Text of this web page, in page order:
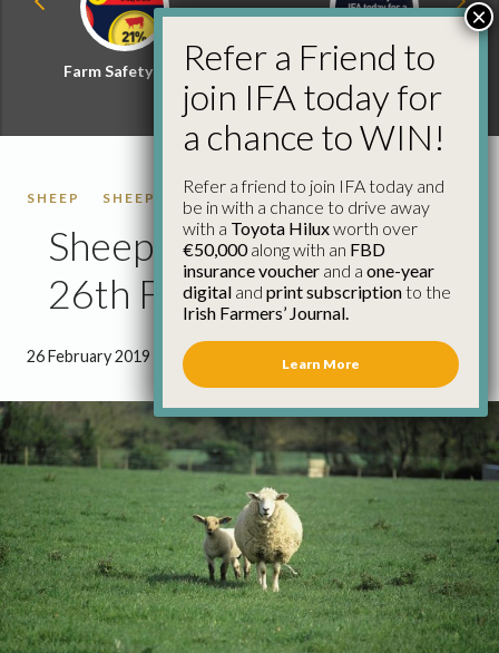
Farm Safety Hub
Refer a Friend and
Win
SHEEP SHEEP FACTORY QUOTES
Sheep Factory Quotes
26th February
26 February 2019 0 minutes 12 seconds read
Refer a Friend to
join IFA today for
a chance to WIN!
Refer a friend to join IFA today and
be in with a chance to drive away
with a Toyota Hiluxworth over
€50,000along with an FBD
insurance voucher and a one-year
digital and print subscriptionto the
Irish Farmers’ Journal.
Learn More
×